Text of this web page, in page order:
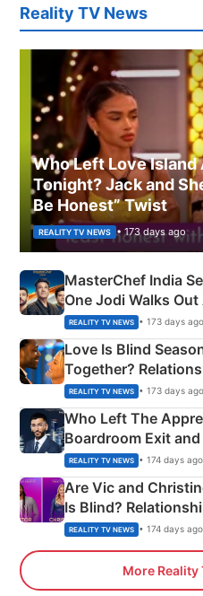
Reality TV News
Who Left Love Island
Tonight? Jack and
Be Honest” Twist
REALITY TV NEWS • 173 days ago
MasterChef India
One Jodi Walks
Apron Challenge
REALITY TV NEWS • 173 days ago
Love Is Blind
Together?
Couple Explained
REALITY TV NEWS • 173 days ago
Who Left The
Boardroom Exit
REALITY TV NEWS • 174 days ago
Are Vic and
Is Blind?
REALITY TV NEWS • 174 days ago
More Reality